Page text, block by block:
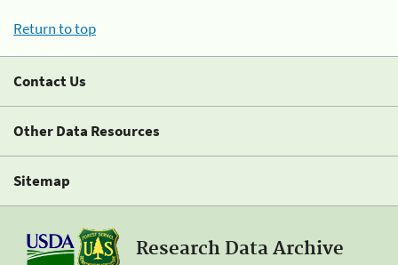
Return to top
Contact Us
Other Data Resources
Sitemap
Research Data Archive